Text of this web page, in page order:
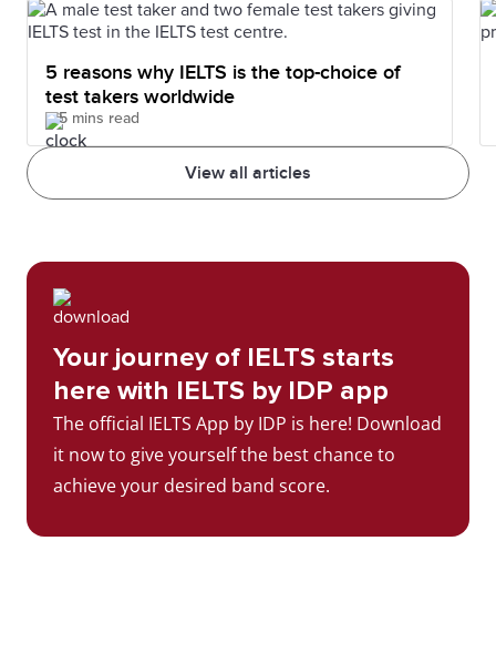
View all articles
5 reasons why IELTS is the top-choice of
test takers worldwide
5 mins read
Your journey of IELTS starts
here with IELTS by IDP app
The official IELTS App by IDP is here! Download
it now to give yourself the best chance to
achieve your desired band score.